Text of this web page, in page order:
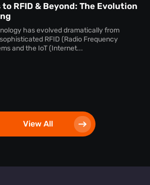
to RFID & Beyond: The Evolution
has evolved dramatically from
RFID (Radio Frequency
and the IoT (Internet...
View All